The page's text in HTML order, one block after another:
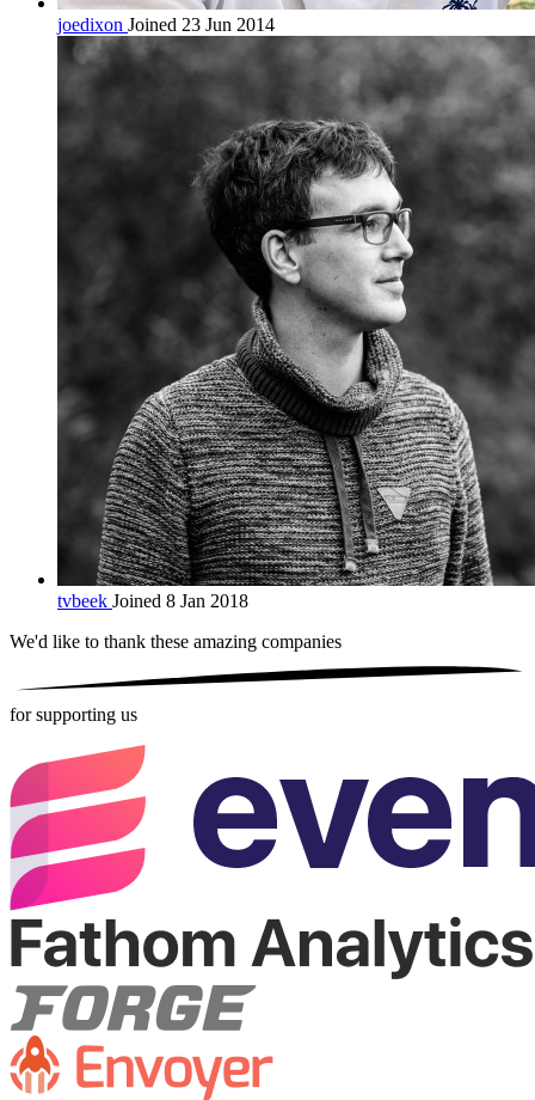
joedixon Joined 23 Jun 2014
tvbeek Joined 8 Jan 2018
We'd like to thank these amazing companies
for supporting us